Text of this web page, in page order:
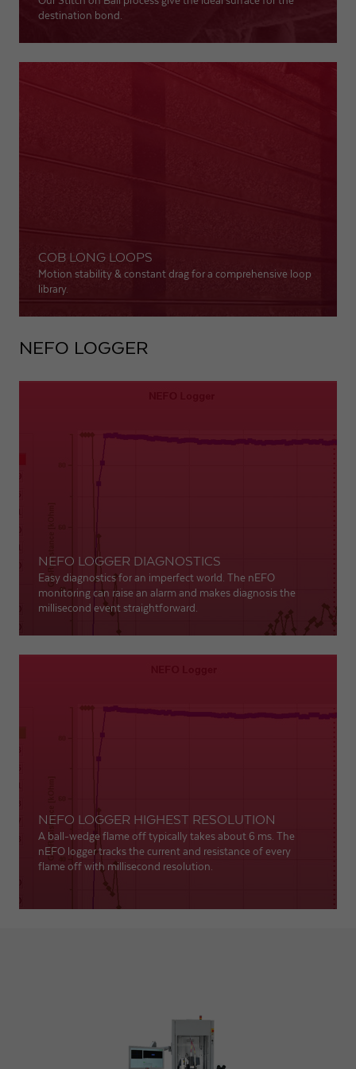
destination bond.
COB LONG LOOPS
Motion stability & constant drag for a comprehensive loop
library.
NEFO LOGGER
NEFO LOGGER DIAGNOSTICS
Easy diagnostics for an imperfect world. The nEFO
monitoring can raise an alarm and makes diagnosis the
millisecond event straightforward.
NEFO LOGGER HIGHEST RESOLUTION
A ball-wedge flame off typically takes about 6 ms. The
nEFO logger tracks the current and resistance of every
flame off with millisecond resolution.